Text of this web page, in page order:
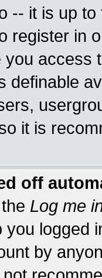
-- it is up
register in
you access
definable
it is
off
Log me
you logged
by